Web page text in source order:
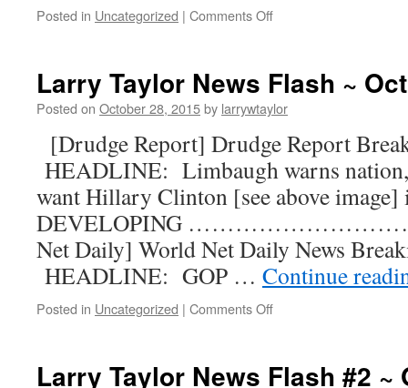
Posted in Uncategorized | Comments Off
Larry Taylor News Flash ~
Posted on October 28, 2015by larrywtaylor
[Drudge Report] Drudge Report
HEADLINE: Limbaugh warns
want Hillary Clinton [see above
DEVELOPING
Net Daily] World Net Daily News
HEADLINE: GOP … Continue
Posted in Uncategorized | Comments Off
Larry Taylor News Flash #2 ~